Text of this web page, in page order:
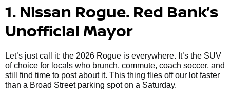
1. Nissan Rogue. Red Bank’s
Unofficial Mayor
Let’s just call it: the 2026 Rogue is everywhere. It’s the SUV
of choice for locals who brunch, commute, coach soccer, and
still find time to post about it. This thing flies off our lot faster
than a Broad Street parking spot on a Saturday.